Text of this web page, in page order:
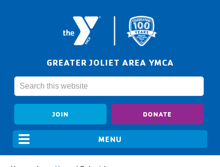
GREATER JOLIET AREA YMCA
JOIN DONATE